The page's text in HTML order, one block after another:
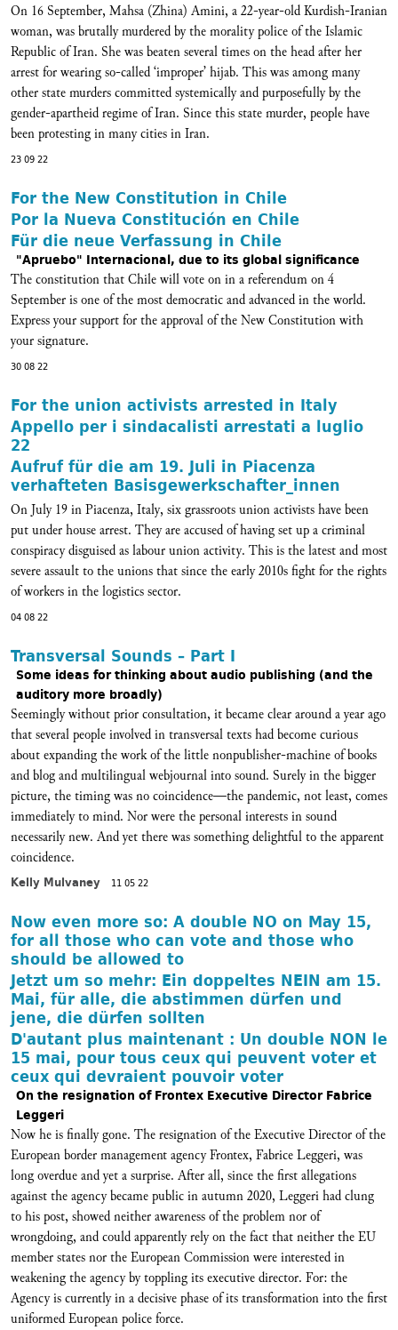
On 16 September, Mahsa (Zhina) Amini, a 22-year-old Kurdish-Iranian
woman, was brutally murdered by the morality police of the Islamic
Republic of Iran. She was beaten several times on the head after her
arrest for wearing so-called ‘improper’ hijab. This was among many
other state murders committed systemically and purposefully by the
gender-apartheid regime of Iran. Since this state murder, people have
been protesting in many cities in Iran.
23 09 22
For the New Constitution in Chile
Por la Nueva Constitución en Chile
Für die neue Verfassung in Chile
"Apruebo" Internacional, due to its global significance
The constitution that Chile will vote on in a referendum on 4
September is one of the most democratic and advanced in the world.
Express your support for the approval of the New Constitution with
your signature.
30 08 22
For the union activists arrested in Italy
Appello per i sindacalisti arrestati a luglio
22
Aufruf für die am 19. Juli in Piacenza
verhafteten Basisgewerkschafter_innen
On July 19 in Piacenza, Italy, six grassroots union activists have been
put under house arrest. They are accused of having set up a criminal
conspiracy disguised as labour union activity. This is the latest and most
severe assault to the unions that since the early 2010s fight for the rights
of workers in the logistics sector.
04 08 22
Transversal Sounds – Part I
Some ideas for thinking about audio publishing (and the
auditory more broadly)
Seemingly without prior consultation, it became clear around a year ago
that several people involved in transversal texts had become curious
about expanding the work of the little nonpublisher-machine of books
and blog and multilingual webjournal into sound. Surely in the bigger
picture, the timing was no coincidence—the pandemic, not least, comes
immediately to mind. Nor were the personal interests in sound
necessarily new. And yet there was something delightful to the apparent
coincidence.
Kelly Mulvaney 11 05 22
Now even more so: A double NO on May 15,
for all those who can vote and those who
should be allowed to
Jetzt um so mehr: Ein doppeltes NEIN am 15.
Mai, für alle, die abstimmen dürfen und
jene, die dürfen sollten
D'autant plus maintenant : Un double NON le
15 mai, pour tous ceux qui peuvent voter et
ceux qui devraient pouvoir voter
On the resignation of Frontex Executive Director Fabrice
Leggeri
Now he is finally gone. The resignation of the Executive Director of the
European border management agency Frontex, Fabrice Leggeri, was
long overdue and yet a surprise. After all, since the first allegations
against the agency became public in autumn 2020, Leggeri had clung
to his post, showed neither awareness of the problem nor of
wrongdoing, and could apparently rely on the fact that neither the EU
member states nor the European Commission were interested in
weakening the agency by toppling its executive director. For: the
Agency is currently in a decisive phase of its transformation into the first
uniformed European police force.